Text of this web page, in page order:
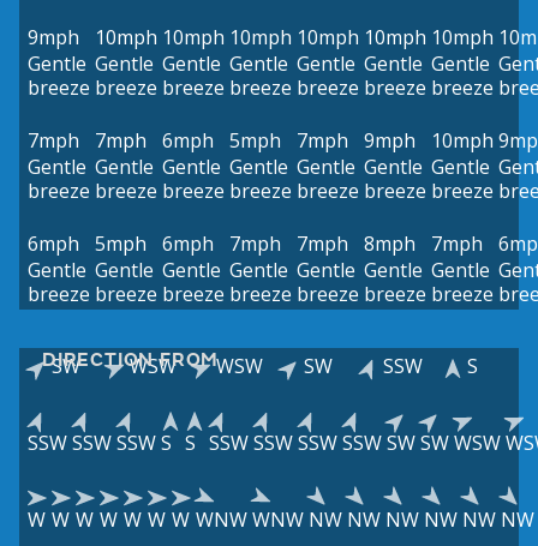
9mph
Gentle
breeze
10mph
Gentle
breeze
10mph
Gentle
breeze
10mph
Gentle
breeze
10mph
Gentle
breeze
10mph
Gentle
breeze
10mph
Gentle
breeze
7mph
Gentle
breeze
7mph
Gentle
breeze
6mph
Gentle
breeze
5mph
Gentle
breeze
7mph
Gentle
breeze
9mph
Gentle
breeze
10mph
Gentle
breeze
6mph
Gentle
breeze
5mph
Gentle
breeze
6mph
Gentle
breeze
7mph
Gentle
breeze
7mph
Gentle
breeze
8mph
Gentle
breeze
7mph
Gentle
breeze
DIRECTION FROM
SW WSW WSW SW SSW S
SSWSSWSSWS S SSWSSWSSWSSWSWSWWSW
W W W W W W W WNWWNW NW NW NW NW NW NW